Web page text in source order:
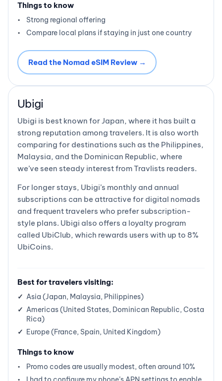
Things to know
Strong regional offering
Compare local plans if staying in just one country
Read the Nomad eSIM Review →
Ubigi
Ubigi is best known for Japan, where it has built a
strong reputation among travelers. It is also worth
comparing for destinations such as the Philippines,
Malaysia, and the Dominican Republic, where
we’ve seen steady interest from Travlists readers.
For longer stays, Ubigi’s monthly and annual
subscriptions can be attractive for digital nomads
and frequent travelers who prefer subscription-
style plans. Ubigi also offers a loyalty program
called UbiClub, which rewards users with up to 8%
UbiCoins.
Best for travelers visiting:
Asia (Japan, Malaysia, Philippines)
Americas (United States, Dominican Republic, Costa
Rica)
Europe (France, Spain, United Kingdom)
Things to know
Promo codes are usually modest, often around 10%